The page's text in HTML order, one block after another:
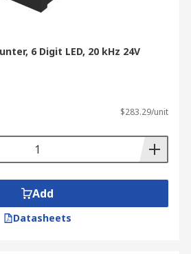
6 Digit LED, 20 kHz 24V
$283.29/unit
Add
Datasheets